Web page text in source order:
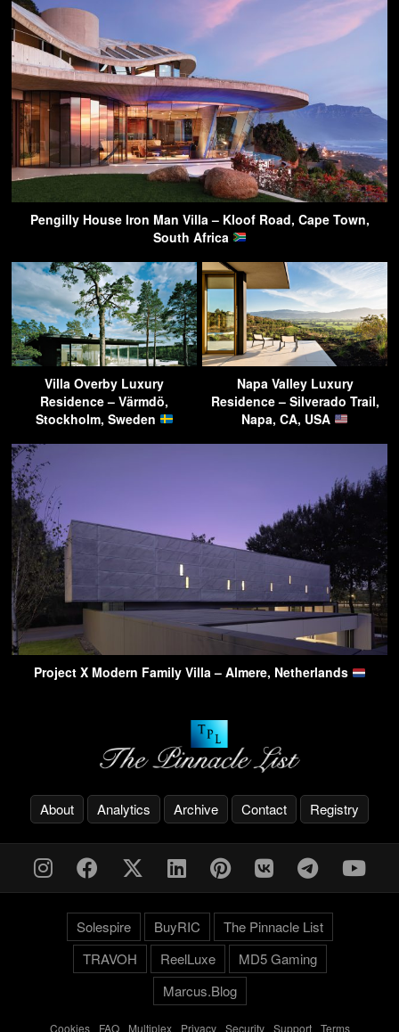
Pengilly House Iron Man Villa – Kloof Road, Cape Town,
South Africa
Villa Overby Luxury
Residence – Värmdö,
Stockholm, Sweden
Napa Valley Luxury
Residence – Silverado Trail,
Napa, CA, USA
Project X Modern Family Villa – Almere, Netherlands
About Analytics Archive Contact Registry
Solespire BuyRIC
The Pinnacle List
TRAVOH
ReelLuxe
MD5 Gaming
Marcus.Blog
Cookies- FAQ- Multiplex- Privacy- Security- Support- Terms